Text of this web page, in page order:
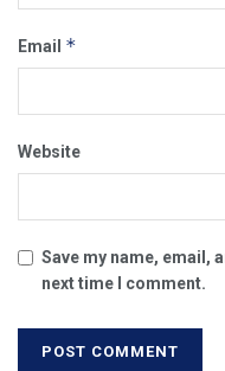
Email *
Website
Save my name, email,
next time I comment.